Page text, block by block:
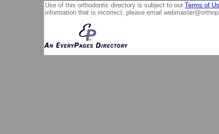
Use of this orthodontic directory is subject to our Terms of
information that is incorrect, please email